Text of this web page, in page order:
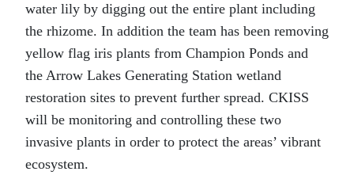
water lily by digging out the entire plant including
the rhizome. In addition the team has been removing
yellow flag iris plants from Champion Ponds and
the Arrow Lakes Generating Station wetland
restoration sites to prevent further spread. CKISS
will be monitoring and controlling these two
invasive plants in order to protect the areas’ vibrant
ecosystem.